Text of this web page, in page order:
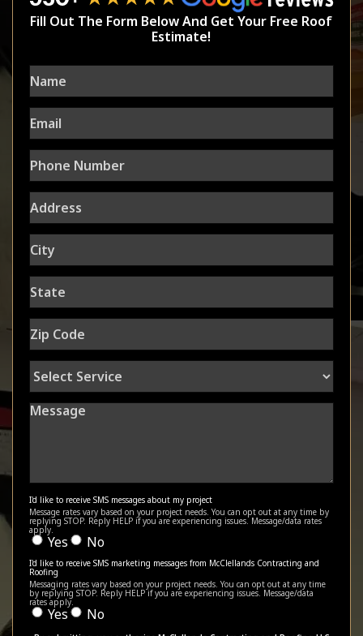
Fill Out The Form Below And Get Your Free Roof
Estimate!
Name
Email
Phone
Number
Address
City
State
Zip
Code
Select
Service
Message
I'd like to receive SMS messages about my project
Message rates vary based on your project needs. You can opt out at any time by
replying STOP. Reply HELP if you are experiencing issues. Message/data rates
apply.
Yes No
I'd like to receive SMS marketing messages from McClellands Contracting and
Roofing
Messaging rates vary based on your project needs. You can opt out at any time
by replying STOP. Reply HELP if you are experiencing issues. Message/data
rates apply.
Yes No